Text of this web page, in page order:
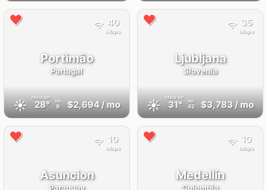
Portimão
Portugal
☀️ FEELS 30°
28° AQI
9 $2,694/ mo
40
Mbps
Ljubljana
Slovenia
☀️ FEELS 34°
31° AQI
42 $3,783/ mo
35
Mbps
Asuncion
Paraguay
10
Mbps
Medellín
Colombia
10
Mbps